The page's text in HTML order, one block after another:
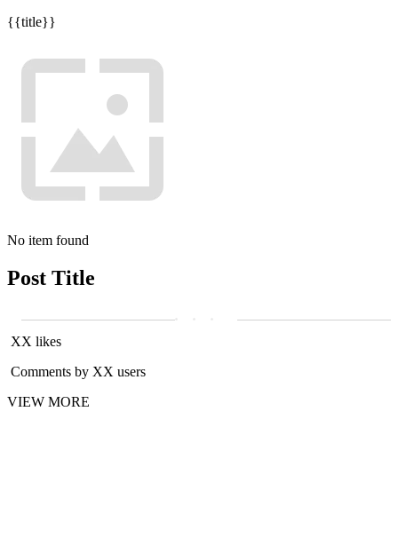
{{title}}
No item found
Post Title
XX likes
Comments by XX users
VIEW MORE